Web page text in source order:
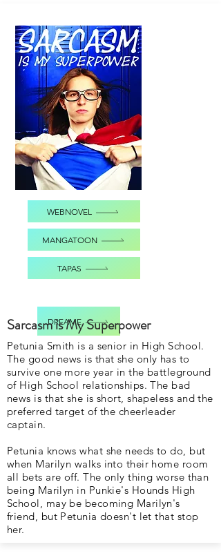
WEBNOVEL
MANGATOON
TAPAS
DREAME
Sarcasm is My Superpower
Petunia Smith is a senior in High School.
The good news is that she only has to
survive one more year in the battleground
of High School relationships. The bad
news is that she is short, shapeless and the
preferred target of the cheerleader
captain.
Petunia knows what she needs to do, but
when Marilyn walks into their home room
all bets are off. The only thing worse than
being Marilyn in Punkie's Hounds High
School, may be becoming Marilyn's
friend, but Petunia doesn't let that stop
her.